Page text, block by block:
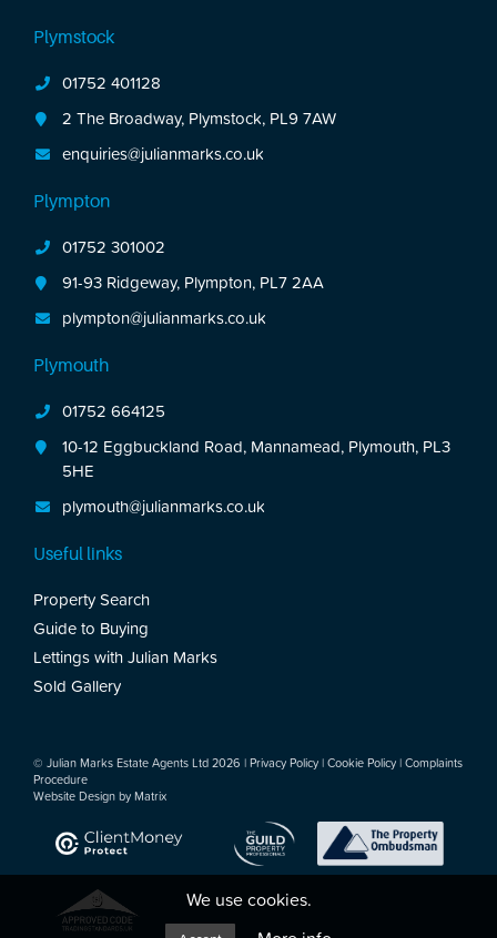
room.
property benefits from a front garden, shared
driveway leading to a garage with a renewed roof
planting & a patio area.
Plymstock
01752 401128
2 The Broadway, Plymstock, PL9 7AW
enquiries@julianmarks.co.uk
Plympton
01752 301002
91-93 Ridgeway, Plympton, PL7 2AA
plympton@julianmarks.co.uk
Plymouth
01752 664125
10-12 Eggbuckland Road, Mannamead, Plymouth, PL3
5HE
plymouth@julianmarks.co.uk
Useful links
Property Search
Guide to Buying
Lettings with Julian Marks
Sold Gallery
© Julian Marks Estate Agents Ltd 2026 | Privacy Policy | Cookie Policy | Complaints
Procedure
Website Design by Matrix
We use cookies.